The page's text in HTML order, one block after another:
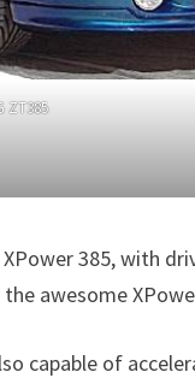
ZT385
385, with
awesome
capable of